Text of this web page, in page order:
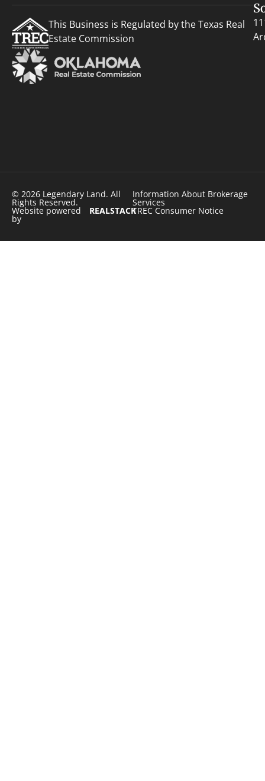
This Business is Regulated by the Texas Real
Estate Commission
© 2026 Legendary Land. All
Rights Reserved.
Website powered
by
REALSTACK
Information About Brokerage
Services
TREC Consumer Notice